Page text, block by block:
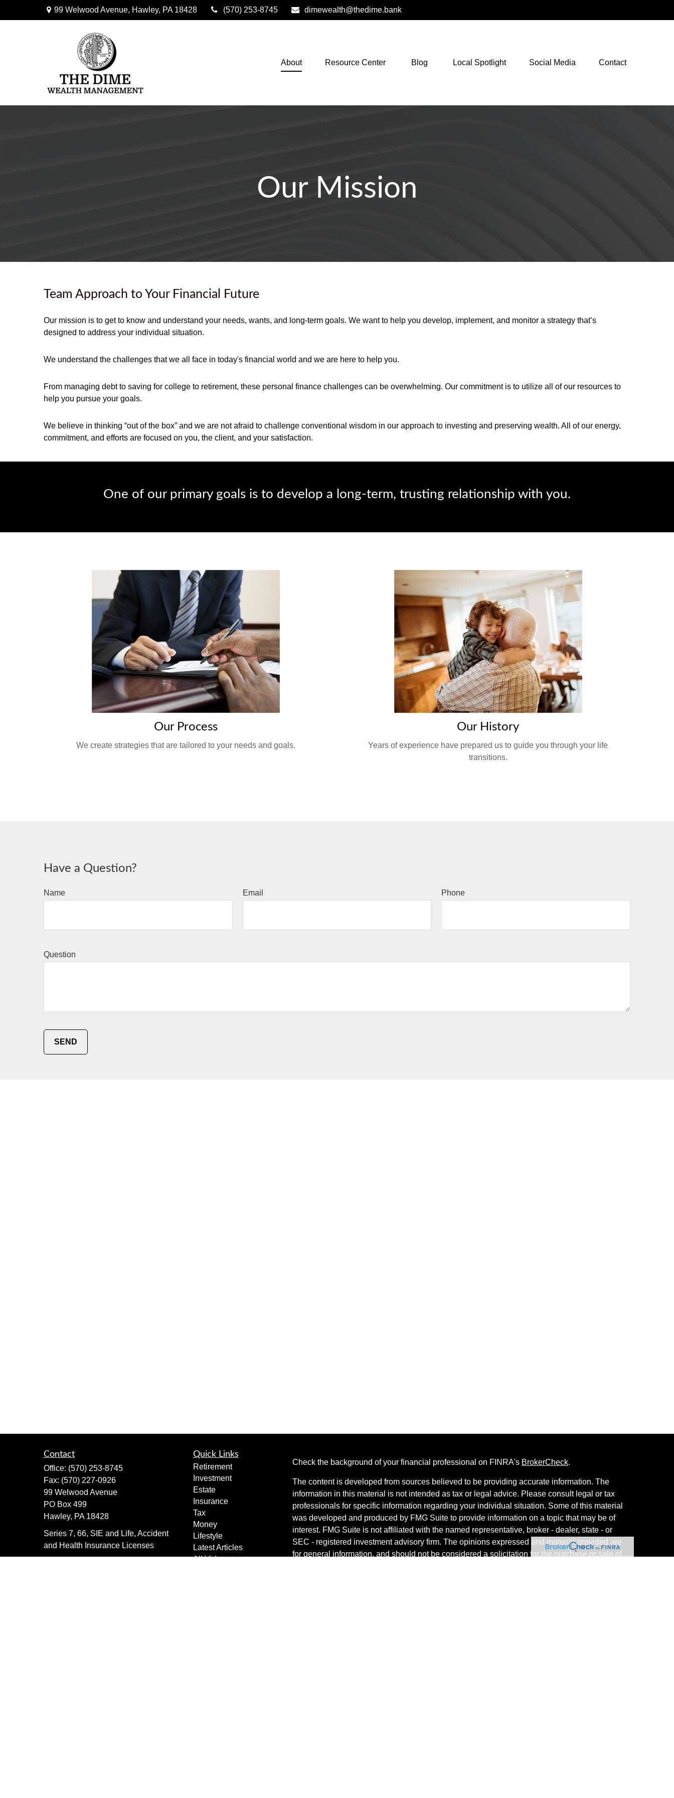
99 Welwood Avenue, Hawley, PA 18428 (570) 253-8745 dimewealth@thedime.bank
About Resource Center Blog Local Spotlight Social Media Contact
Our Mission
Team Approach to Your Financial Future
Our mission is to get to know and understand your needs, wants, and long-term goals. We want to help you develop, implement, and monitor a strategy that’s
designed to address your individual situation.
We understand the challenges that we all face in today's financial world and we are here to help you.
From managing debt to saving for college to retirement, these personal finance challenges can be overwhelming. Our commitment is to utilize all of our resources to
help you pursue your goals.
We believe in thinking “out of the box” and we are not afraid to challenge conventional wisdom in our approach to investing and preserving wealth. All of our energy,
commitment, and efforts are focused on you, the client, and your satisfaction.
One of our primary goals is to develop a long-term, trusting relationship with you.
Our Process
We create strategies that are tailored to your needs and goals.
Our History
Years of experience have prepared us to guide you through your life
transitions.
Have a Question?
Name Email Phone
Question
SEND
Contact
Office: (570) 253-8745
Fax: (570) 227-0926
99 Welwood Avenue
PO Box 499
Hawley, PA 18428
Series 7, 66, SIE and Life, Accident
and Health Insurance Licenses
Quick Links
Retirement
Investment
Estate
Insurance
Tax
Money
Lifestyle
Latest Articles
All Videos
Check the background of your financial professional on FINRA's BrokerCheck.
The content is developed from sources believed to be providing accurate information. The
information in this material is not intended as tax or legal advice. Please consult legal or tax
professionals for specific information regarding your individual situation. Some of this material
was developed and produced by FMG Suite to provide information on a topic that may be of
interest. FMG Suite is not affiliated with the named representative, broker - dealer, state - or
SEC - registered investment advisory firm. The opinions expressed and material provided are
for general information, and should not be considered a solicitation for the purchase or sale of